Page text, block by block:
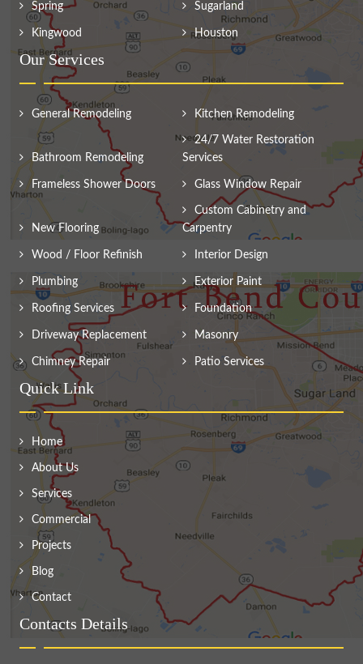
Spring Sugarland
Kingwood Houston
Our Services
General Remodeling Kitchen Remodeling
Bathroom Remodeling
24/7 Water Restoration
Services
Frameless Shower Doors Glass Window Repair
New Flooring
Custom Cabinetry and
Carpentry
Wood / Floor Refinish Interior Design
Plumbing Exterior Paint
Roofing Services Foundation
Driveway Replacement Masonry
Chimney Repair Patio Services
Quick Link
Home
About Us
Services
Commercial
Projects
Blog
Contact
Contacts Details